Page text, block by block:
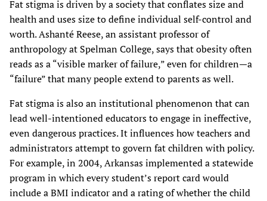
Fat stigma is driven by a society that conflates size and
health and uses size to define individual self-control and
worth. Ashanté Reese, an assistant professor of
anthropology at Spelman College, says that obesity often
reads as a “visible marker of failure,” even for children—a
“failure” that many people extend to parents as well.
Fat stigma is also an institutional phenomenon that can
lead well-intentioned educators to engage in ineffective,
even dangerous practices. It influences how teachers and
administrators attempt to govern fat children with policy.
For example, in 2004, Arkansas implemented a statewide
program in which every student’s report card would
include a BMI indicator and a rating of whether the child